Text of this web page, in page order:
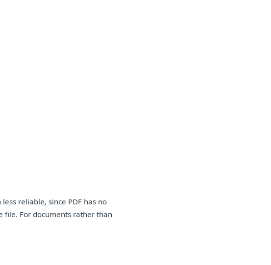
reliable, since PDF has no
file. For documents rather than